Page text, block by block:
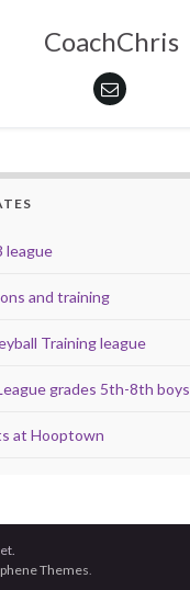
CoachChris
league
and training
Training league
grades 5th-8th boys
at Hooptown
Themes.